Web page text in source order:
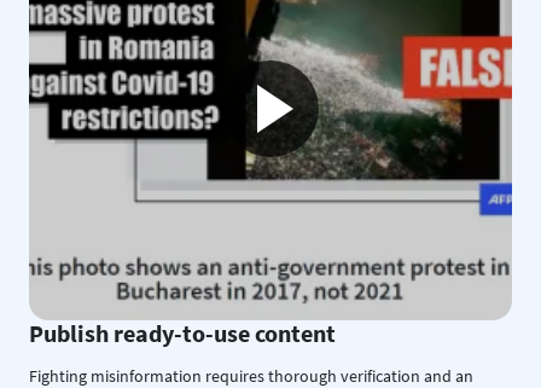
Publish ready-to-use content
Fighting misinformation requires thorough verification and an